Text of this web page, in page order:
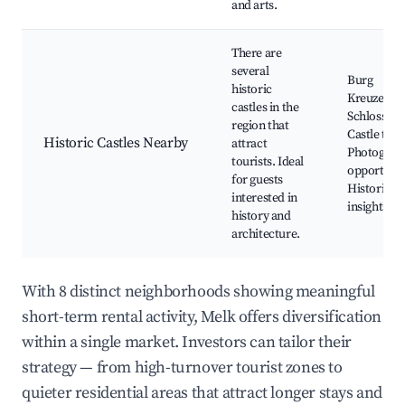
and arts.
Historic Castles Nearby
There are
several
historic
castles in the
region that
attract
tourists. Ideal
for guests
interested in
history and
architecture.
Burg
Schloss
Castle
Historical
insights
With 8 distinct neighborhoods showing meaningful
short-term rental activity, Melk offers diversification
within a single market. Investors can tailor their
strategy — from high-turnover tourist zones to
quieter residential areas that attract longer stays and